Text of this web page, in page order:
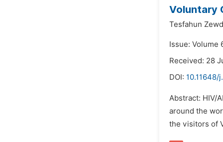
Voluntary
Tesfahun
Issue: Volume
Received: 28
DOI: 10.11648/
Abstract: HIV/
around the
the visitors of